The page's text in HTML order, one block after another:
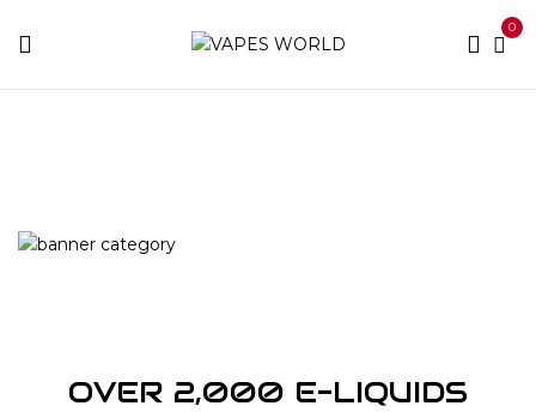
0
OVER 2,000 E-LIQUIDS